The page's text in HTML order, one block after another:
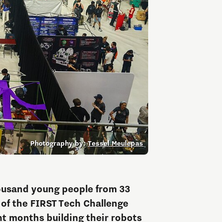
Automotive Campus
Entrepreneurship news
Entrepreneurship events
Photography by:Tessel Meulepas
young people from 33
the FIRST Tech Challenge
months building their robots